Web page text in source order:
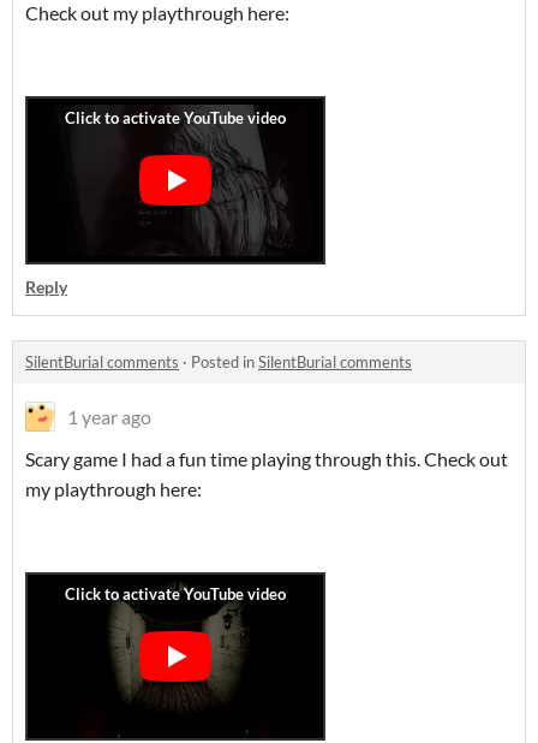
Check out my playthrough here:
Reply
SilentBurial comments · Posted inSilentBurial comments
1 year ago
Scary game I had a fun time playing through this. Check out
my playthrough here: